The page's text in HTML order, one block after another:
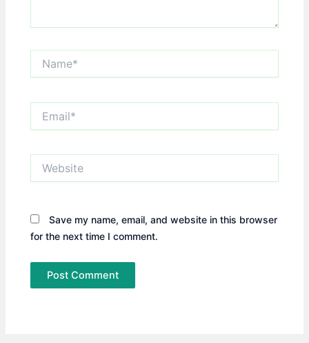
Save my name, email, and website in this browser
for the next time I comment.